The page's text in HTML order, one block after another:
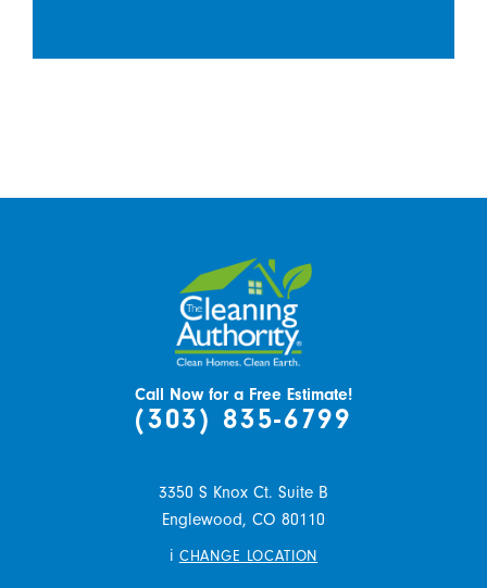
Call Now for a Free Estimate!
(303) 835-6799
3350 S Knox Ct. Suite B
Englewood, CO 80110
i CHANGE LOCATION